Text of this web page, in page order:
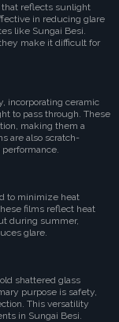
that reflects sunlight
in reducing glare
like Sungai Besi.
make it difficult for
incorporating ceramic
to pass through. These
making them a
are also scratch-
to minimize heat
films reflect heat
during summer,
glare.
shattered glass
purpose is safety,
This versatility
in Sungai Besi.